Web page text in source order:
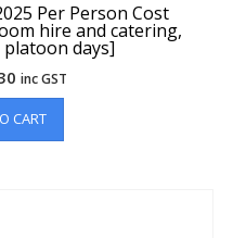
Per Person Cost
hire and catering,
days]
inc GST
CART